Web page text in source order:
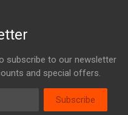
subscribe to our newsletter
and special offers.
Subscribe